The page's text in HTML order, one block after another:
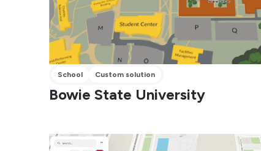
School Custom solution
Bowie State University